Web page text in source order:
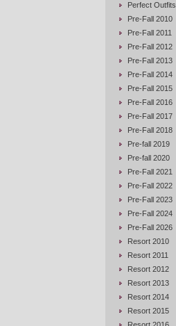
Perfect Outfits
Pre-Fall 2010
Pre-Fall 2011
Pre-Fall 2012
Pre-Fall 2013
Pre-Fall 2014
Pre-Fall 2015
Pre-Fall 2016
Pre-Fall 2017
Pre-Fall 2018
Pre-fall 2019
Pre-fall 2020
Pre-Fall 2021
Pre-Fall 2022
Pre-Fall 2023
Pre-Fall 2024
Pre-Fall 2026
Resort 2010
Resort 2011
Resort 2012
Resort 2013
Resort 2014
Resort 2015